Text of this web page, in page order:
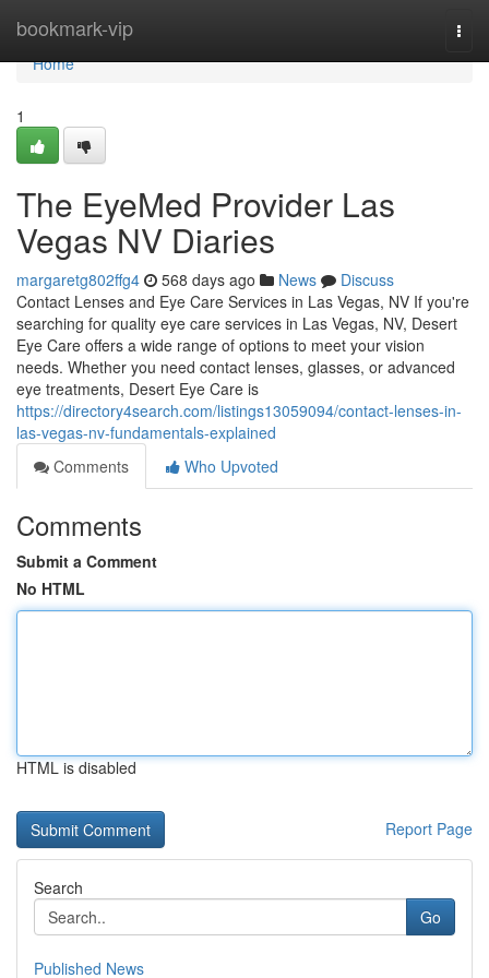
bookmark-vip
Home
Home
1
The EyeMed Provider Las
Vegas NV Diaries
margaretg802ffg4 568 days ago News
Discuss
Contact Lenses and Eye Care Services in Las Vegas, NV If you're
searching for quality eye care services in Las Vegas, NV, Desert
Eye Care offers a wide range of options to meet your vision
needs. Whether you need contact lenses, glasses, or advanced
eye treatments, Desert Eye Care is
https://directory4search.com/listings13059094/contact-lenses-in-
las-vegas-nv-fundamentals-explained
Comments
Who Upvoted
Comments
Submit a Comment
No HTML
HTML is disabled
Report Page
Search
Go
Published News